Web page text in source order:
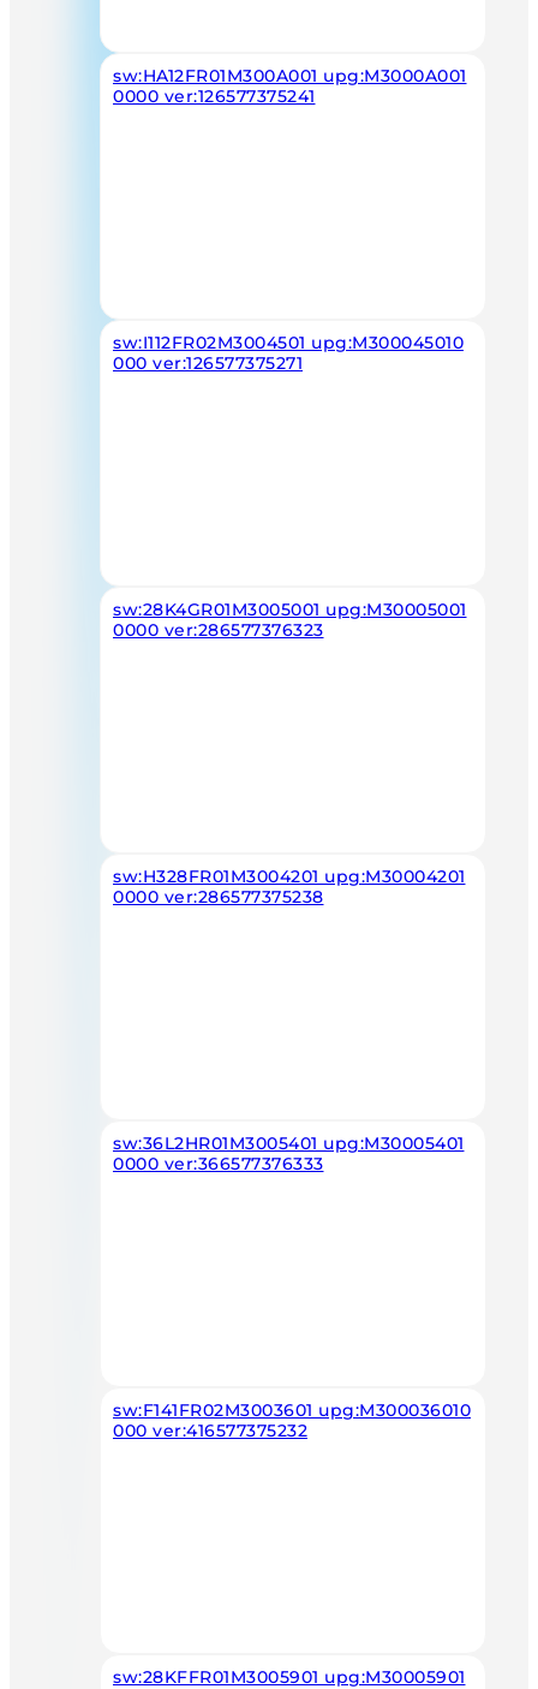
sw:HA12FR01M300A001 upg:M3000A001
0000 ver:126577375241
sw:I112FR02M3004501 upg:M300045010
000 ver:126577375271
sw:28K4GR01M3005001 upg:M30005001
0000 ver:286577376323
sw:H328FR01M3004201 upg:M30004201
0000 ver:286577375238
sw:36L2HR01M3005401 upg:M30005401
0000 ver:366577376333
sw:F141FR02M3003601 upg:M300036010
000 ver:416577375232
sw:28KFFR01M3005901 upg:M30005901